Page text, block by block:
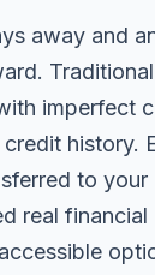
away and
imperfect
history.
to
real